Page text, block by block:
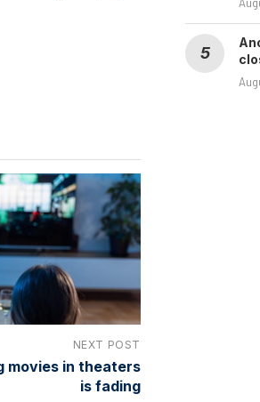
NEXT POST
movies in theaters
is fading